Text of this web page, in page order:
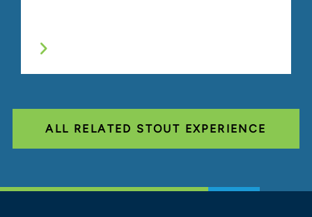
ALL RELATED STOUT EXPERIENCE